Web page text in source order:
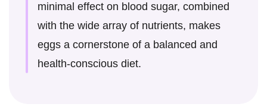
minimal effect on blood sugar, combined
with the wide array of nutrients, makes
eggs a cornerstone of a balanced and
health-conscious diet.